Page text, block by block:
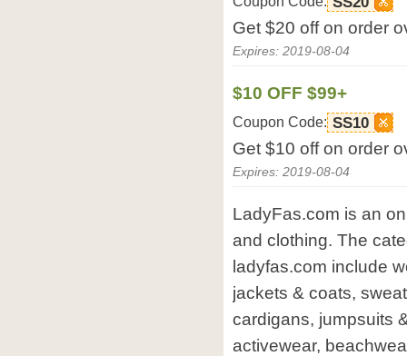
Get $20 off on order
Expires: 2019-08-04
$10 OFF $99+
Coupon Code: SS10
Get $10 off on order
Expires: 2019-08-04
LadyFas.com is an
and clothing. The
ladyfas.com include
jackets & coats,
cardigans, jumpsuits
activewear,